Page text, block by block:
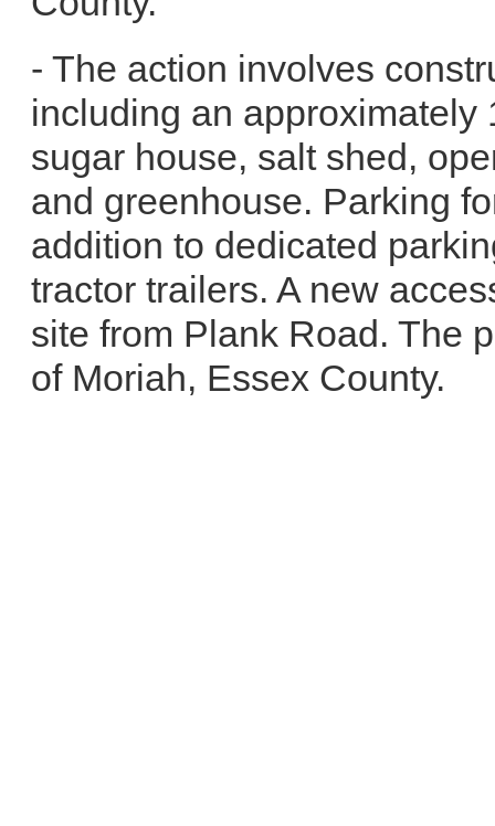
- The action involves
including an
sugar house, salt shed,
and greenhouse. Parking
addition to dedicated
tractor trailers. A new
site from Plank Road. The
of Moriah, Essex County.